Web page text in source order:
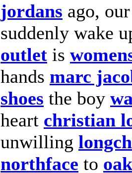
jordans ago,
suddenly wake
outlet is
hands marc
shoes the boy
heart christian
unwilling
northface to